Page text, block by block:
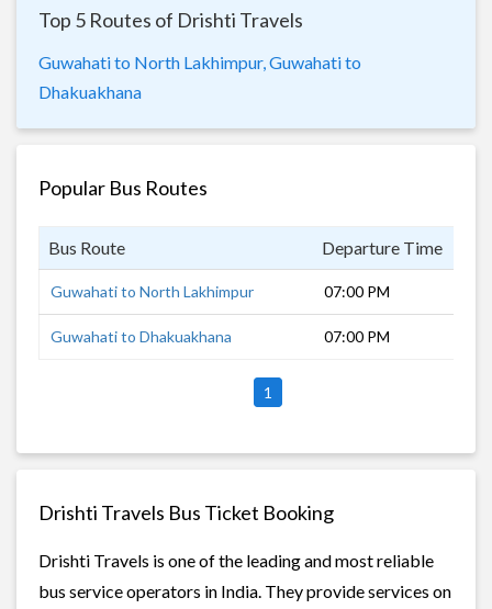
Top 5 Routes of Drishti Travels
Guwahati to North Lakhimpur, Guwahati to
Dhakuakhana
Popular Bus Routes
Bus Route Departure Time
Guwahati to North Lakhimpur 07:00 PM
Guwahati to Dhakuakhana 07:00 PM
1
Drishti Travels Bus Ticket Booking
Drishti Travels is one of the leading and most reliable
bus service operators in India. They provide services on